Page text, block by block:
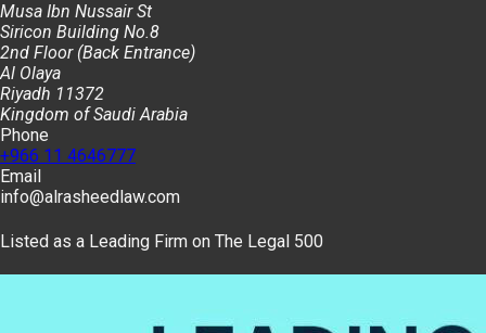
Musa Ibn Nussair St
Siricon Building No.8
2nd Floor (Back Entrance)
Al Olaya
Riyadh 11372
Kingdom of Saudi Arabia
Phone
+966 11 4646777
Email
info@alrasheedlaw.com
Listed as a Leading Firm on The Legal 500